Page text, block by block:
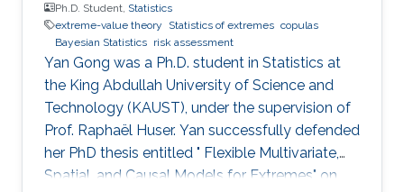
Ph.D. Student, Statistics
extreme-value theory
Statistics of extremes copulas
Bayesian Statistics risk assessment
Yan Gong was a Ph.D. student in Statistics at
the King Abdullah University of Science and
Technology (KAUST), under the supervision of
Prof. Raphaël Huser. Yan successfully defended
her PhD thesis entitled " Flexible Multivariate,
Spatial, and Causal Models for Extremes" on